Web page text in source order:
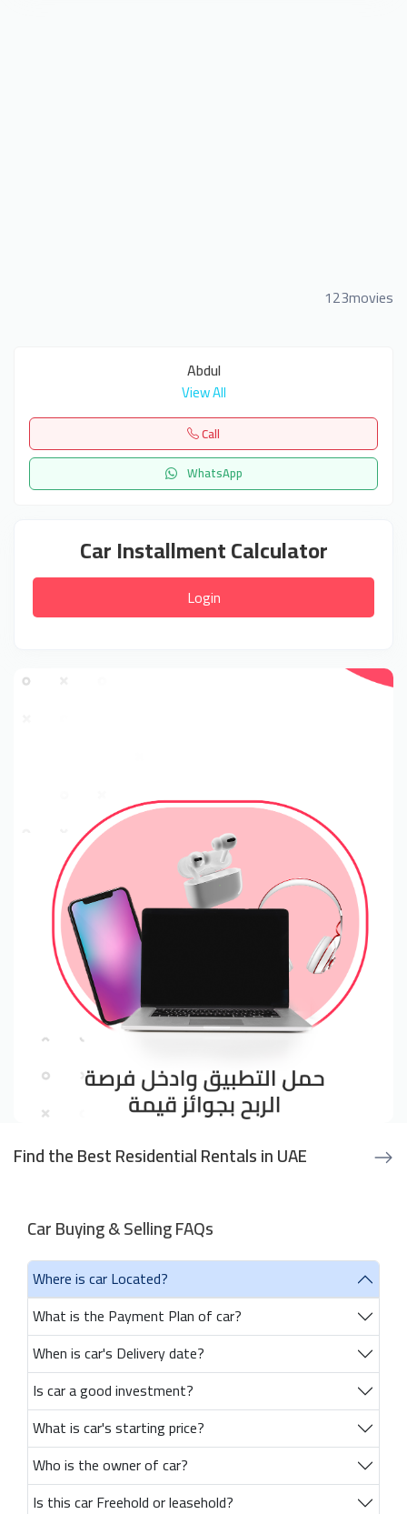
123movies
Abdul
View All
Call
WhatsApp
Car Installment Calculator
Login
Find the Best Residential Rentals in UAE
Car Buying & Selling FAQs
Where is car Located?
What is the Payment Plan of car?
When is car's Delivery date?
Is car a good investment?
What is car's starting price?
Who is the owner of car?
Is this car Freehold or leasehold?